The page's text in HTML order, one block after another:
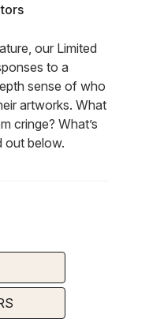
our Limited
to a
sense of who
artworks. What
cringe? What’s
out below.